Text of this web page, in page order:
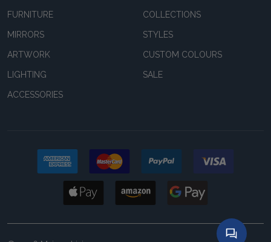
FURNITURE
MIRRORS
ARTWORK
LIGHTING
ACCESSORIES
COLLECTIONS
STYLES
CUSTOM COLOURS
SALE